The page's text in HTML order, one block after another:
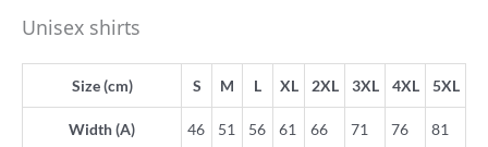
Unisex shirts
Size (cm) S M L XL 2XL 3XL 4XL 5XL
Width (A) 46 51 56 61 66 71 76 81